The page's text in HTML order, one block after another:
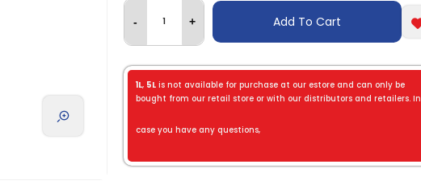
- + Add To Cart
1L, 5L is not available for purchase at our estore and can only be
bought from our retail store or with our distributors and retailers. In
case you have any questions,